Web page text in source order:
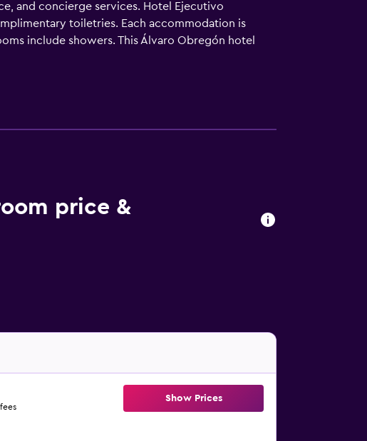
and concierge services. Hotel Ejecutivo
toiletries. Each accommodation is
include showers. This Álvaro Obregón hotel
ironing boards can be requested. The
price &
Show Prices